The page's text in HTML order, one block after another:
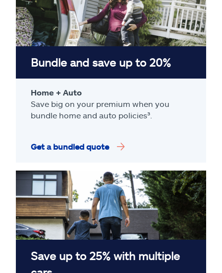
Bundle and save up to 20%
Home + Auto
Save big on your premium when you
bundle home and auto policies³.
Get a bundled quote
Save up to 25% with multiple